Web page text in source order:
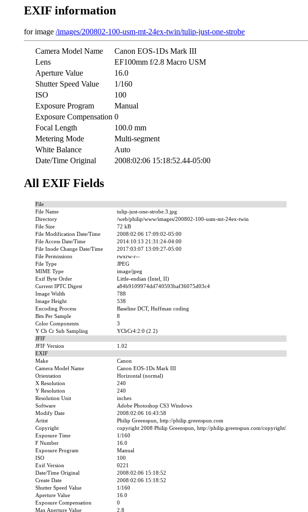
EXIF information
for image /images/200802-100-usm-mt-24ex-twin/tulip-just-one-strobe
Camera Model Name
Canon EOS-1Ds Mark III
Lens
EF100mm f/2.8 Macro USM
Aperture Value
16.0
Shutter Speed Value
1/160
ISO
100
Exposure Program
Manual
Exposure Compensation 0
Focal Length
100.0 mm
Metering Mode
Multi-segment
White Balance
Auto
Date/Time Original
2008:02:06 15:18:52.44-05:00
All EXIF Fields
File
File Name
tulip-just-one-strobe.3.jpg
Directory
/web/philip/www/images/200802-100-usm-mt-24ex-twin
File Size
72 kB
File Modification Date/Time
2008:02:06 17:09:02-05:00
File Access Date/Time
2014:10:13 21:31:24-04:00
File Inode Change Date/Time
2017:03:07 13:09:27-05:00
File Permissions
rwxrw-r--
File Type
JPEG
MIME Type
image/jpeg
Exif Byte Order
Little-endian (Intel, II)
Current IPTC Digest
a84b9109974dd740593baf36075d03c4
Image Width
788
Image Height
538
Encoding Process
Baseline DCT, Huffman coding
Bits Per Sample
8
Color Components
3
Y Cb Cr Sub Sampling
YCbCr4:2:0 (2 2)
JFIF
JFIF Version
1.02
EXIF
Make
Canon
Camera Model Name
Canon EOS-1Ds Mark III
Orientation
Horizontal (normal)
X Resolution
240
Y Resolution
240
Resolution Unit
inches
Software
Adobe Photoshop CS3 Windows
Modify Date
2008:02:06 16:43:58
Artist
Philip Greenspun, http://philip.greenspun.com
Copyright
copyright 2008 Philip Greenspun, http://philip.greenspun.com/copyright/
Exposure Time
1/160
F Number
16.0
Exposure Program
Manual
ISO
100
Exif Version
0221
Date/Time Original
2008:02:06 15:18:52
Create Date
2008:02:06 15:18:52
Shutter Speed Value
1/160
Aperture Value
16.0
Exposure Compensation
0
Max Aperture Value
2.8